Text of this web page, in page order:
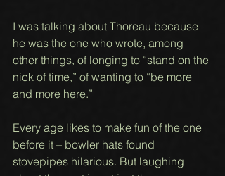
I was talking about Thoreau because
he was the one who wrote, among
other things, of longing to “stand on the
nick of time,” of wanting to “be more
and more here.”
Every age likes to make fun of the one
before it – bowler hats found
stovepipes hilarious. But laughing